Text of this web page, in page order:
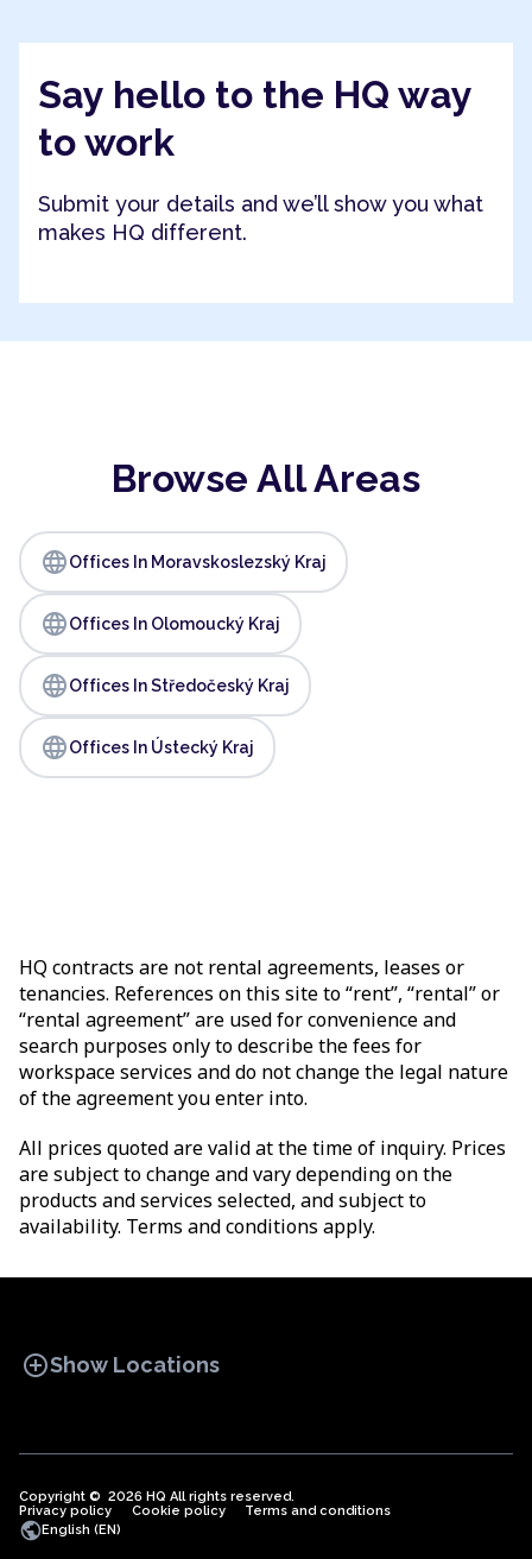
Say hello to the HQ way
to work
Submit your details and we’ll show you what
makes HQ different.
Browse All Areas
languageOffices In Moravskoslezský Kraj
languageOffices In Olomoucký Kraj
languageOffices In Středočeský Kraj
languageOffices In Ústecký Kraj
HQ contracts are not rental agreements, leases or
tenancies. References on this site to “rent”, “rental” or
“rental agreement” are used for convenience and
search purposes only to describe the fees for
workspace services and do not change the legal nature
of the agreement you enter into.
All prices quoted are valid at the time of inquiry. Prices
are subject to change and vary depending on the
products and services selected, and subject to
availability. Terms and conditions apply.
add_circleShow Locations
OFFICE SPACES COWORKINGS
Copyright © 2026 HQ All rights reserved.
Privacy policy
Cookie policy Terms and conditions
publicEnglish (EN)